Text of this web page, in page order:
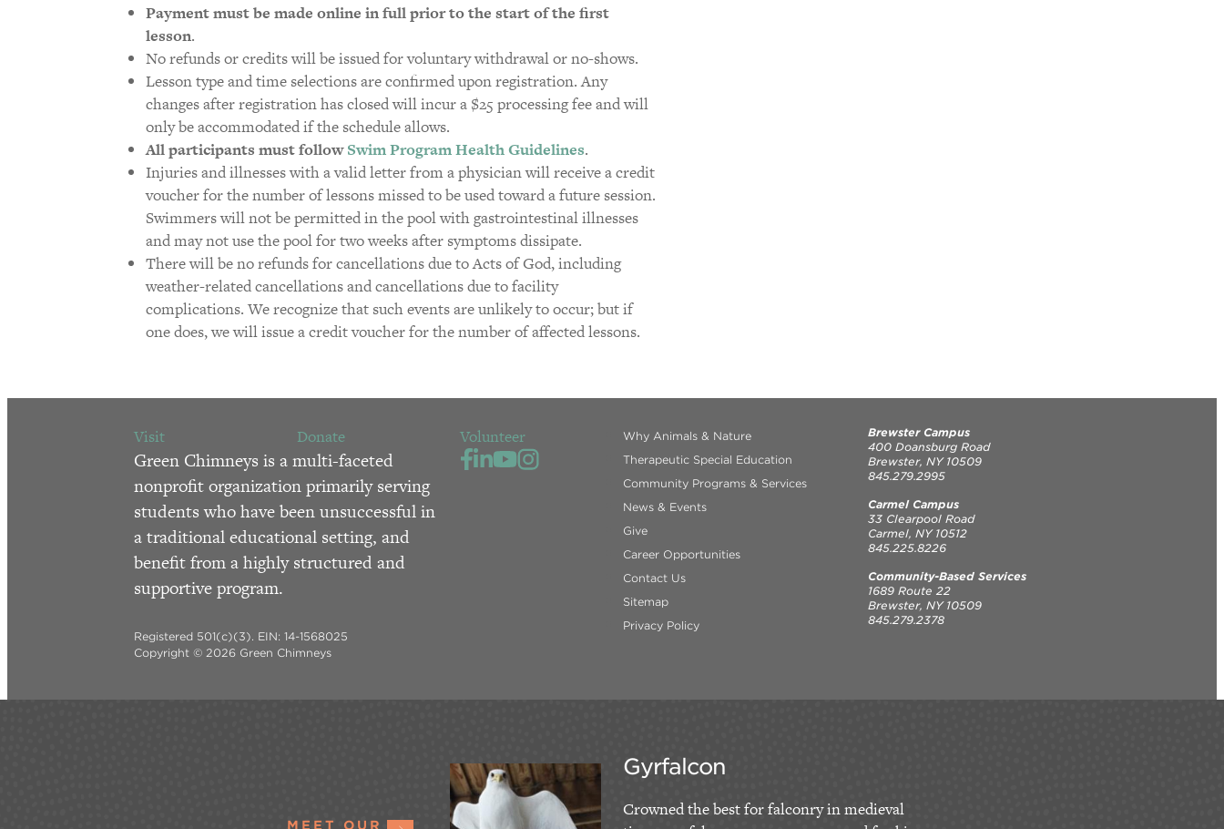
Payment must be made online in full prior to the start of the first
lesson.
No refunds or credits will be issued for voluntary withdrawal or no-shows.
Lesson type and time selections are confirmed upon registration. Any
changes after registration has closed will incur a $25 processing fee and will
only be accommodated if the schedule allows.
All participants must followSwim Program Health Guidelines.
Injuries and illnesses with a valid letter from a physician will receive a credit
voucher for the number of lessons missed to be used toward a future session.
Swimmers will not be permitted in the pool with gastrointestinal illnesses
and may not use the pool for two weeks after symptoms dissipate.
There will be no refunds for cancellations due to Acts of God, including
weather-related cancellations and cancellations due to facility
complications. We recognize that such events are unlikely to occur; but if
one does, we will issue a credit voucher for the number of affected lessons.
Visit Donate Volunteer
Green Chimneys is a multi-faceted
nonprofit organization primarily serving
students who have been unsuccessful in
a traditional educational setting, and
benefit from a highly structured and
supportive program.
Registered 501(c)(3). EIN: 14-1568025
Copyright © 2026 Green Chimneys
Why Animals & Nature
Therapeutic Special Education
Community Programs & Services
News & Events
Give
Career Opportunities
Contact Us
Sitemap
Privacy Policy
Brewster Campus
400 Doansburg Road
Brewster, NY 10509
845.279.2995
Carmel Campus
33 Clearpool Road
Carmel, NY 10512
845.225.8226
Community-Based Services
1689 Route 22
Brewster, NY 10509
845.279.2378
MEET OUR
Gyrfalcon
Crowned the best for falconry in medieval